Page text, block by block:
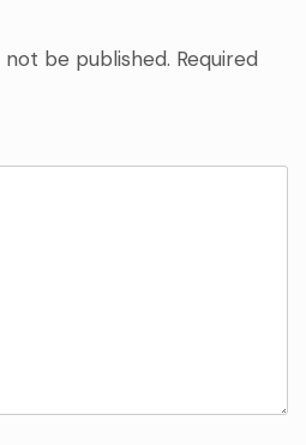
not be published. Required